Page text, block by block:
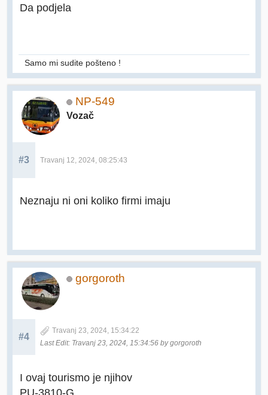
Da podjela
Samo mi sudite pošteno !
NP-549
Vozač
#3 Travanj 12, 2024, 08:25:43
Neznaju ni oni koliko firmi imaju
gorgoroth
#4
Travanj 23, 2024, 15:34:22
Last Edit: Travanj 23, 2024, 15:34:56 by gorgoroth
I ovaj tourismo je njihov
PU-3810-G